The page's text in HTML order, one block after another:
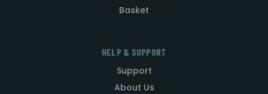
Basket
HELP & SUPPORT
Support
About Us